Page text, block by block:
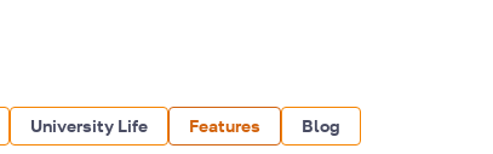
University Life Features Blog